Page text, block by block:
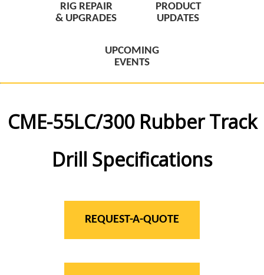
RIG REPAIR
& UPGRADES
PRODUCT
UPDATES
UPCOMING
EVENTS
CME-55LC/300 Rubber Track
Drill Specifications
REQUEST-A-QUOTE